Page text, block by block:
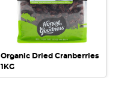
Organic Dried Cranberries
1KG